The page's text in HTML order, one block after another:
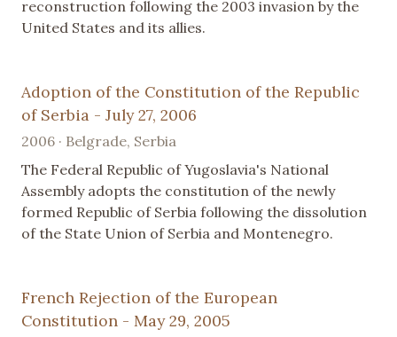
reconstruction following the 2003 invasion by the
United States and its allies.
Adoption of the Constitution of the Republic
of Serbia - July 27, 2006
2006 · Belgrade, Serbia
The Federal Republic of Yugoslavia's National
Assembly adopts the constitution of the newly
formed Republic of Serbia following the dissolution
of the State Union of Serbia and Montenegro.
French Rejection of the European
Constitution - May 29, 2005